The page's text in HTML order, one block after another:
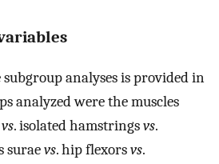
analyses is provided in
analyzed were the muscles
vs. isolated hamstringsvs.
suraevs. hip flexorsvs.